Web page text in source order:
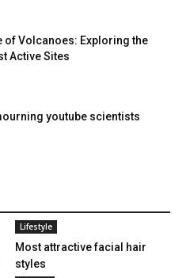
of Volcanoes: Exploring the
Active Sites
youtube scientists
Lifestyle
Most attractive facial hair
styles